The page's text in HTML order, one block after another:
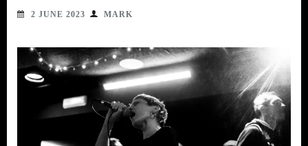
2 JUNE 2023 MARK